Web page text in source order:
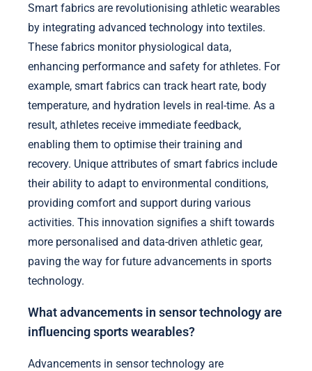
Smart fabrics are revolutionising athletic wearables
by integrating advanced technology into textiles.
These fabrics monitor physiological data,
enhancing performance and safety for athletes. For
example, smart fabrics can track heart rate, body
temperature, and hydration levels in real-time. As a
result, athletes receive immediate feedback,
enabling them to optimise their training and
recovery. Unique attributes of smart fabrics include
their ability to adapt to environmental conditions,
providing comfort and support during various
activities. This innovation signifies a shift towards
more personalised and data-driven athletic gear,
paving the way for future advancements in sports
technology.
What advancements in sensor technology are
influencing sports wearables?
Advancements in sensor technology are